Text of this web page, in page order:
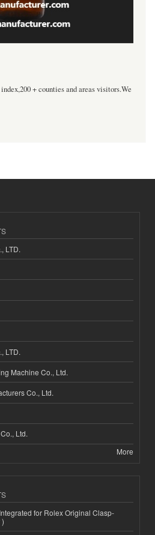
+ counties and areas visitors.We
LTD.
LTD.
Machine Co., Ltd.
Co., Ltd.
Ltd.
More
for Rolex Original Clasp-